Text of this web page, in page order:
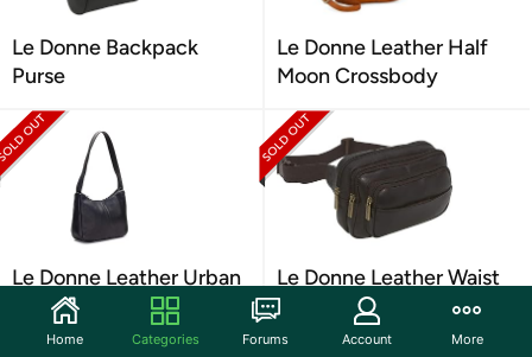
Le Donne Backpack
Purse
Le Donne Leather Half
Moon Crossbody
Le Donne Leather Urban
Hobo
Le Donne Leather Waist
Bag
Home Categories Forums Account More